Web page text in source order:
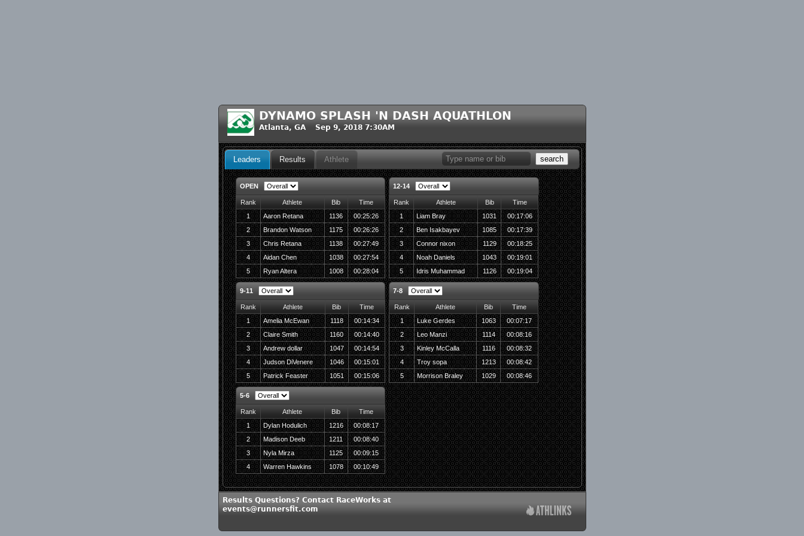
DYNAMO SPLASH 'N DASH AQUATHLON
Atlanta, GA Sep 9, 2018 7:30AM
search
Leaders Results Athlete
OPEN
Rank Athlete Bib
Time
1
Aaron Retana 1136
00:25:26
2
Brandon Watson 1175
00:26:26
3
Chris Retana 1138
00:27:49
4
Aidan Chen 1038
00:27:54
5
Ryan Altera 1008 00:28:04
12-14
Rank Athlete Bib
Time
1
Liam Bray 1031
00:17:06
2
Ben Isakbayev 1085
00:17:39
3
Connor nixon 1129
00:18:25
4
Noah Daniels 1043
00:19:01
5
Idris Muhammad 1126 00:19:04
9-11
Rank Athlete Bib
Time
1
Amelia McEwan 1118
00:14:34
2
Claire Smith 1160
00:14:40
3
Andrew dollar 1047
00:14:54
4
Judson DiVenere 1046
00:15:01
5
Patrick Feaster 1051 00:15:06
7-8
Rank Athlete Bib
Time
1
Luke Gerdes 1063
00:07:17
2
Leo Manzi 1114
00:08:16
3
Kinley McCalla 1116
00:08:32
4
Troy sopa 1213
00:08:42
5
Morrison Braley 1029 00:08:46
5-6
Rank Athlete Bib
Time
1
Dylan Hodulich 1216
00:08:17
2
Madison Deeb 1211
00:08:40
3
Nyla Mirza 1125
00:09:15
4
Warren Hawkins 1078 00:10:49
Results Questions? Contact RaceWorks at
events@runnersfit.com